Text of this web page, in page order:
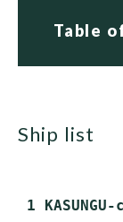
Table
ship list
1